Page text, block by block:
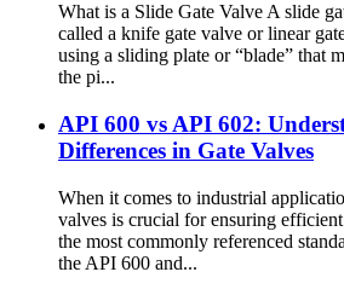
What is a Slide Gate Valve A slide
called a knife gate valve or linear
using a sliding plate or “blade” that
the pi...
API 600 vs API 602:
Differences in Gate Valves
When it comes to industrial
valves is crucial for ensuring
the most commonly referenced
the API 600 and...